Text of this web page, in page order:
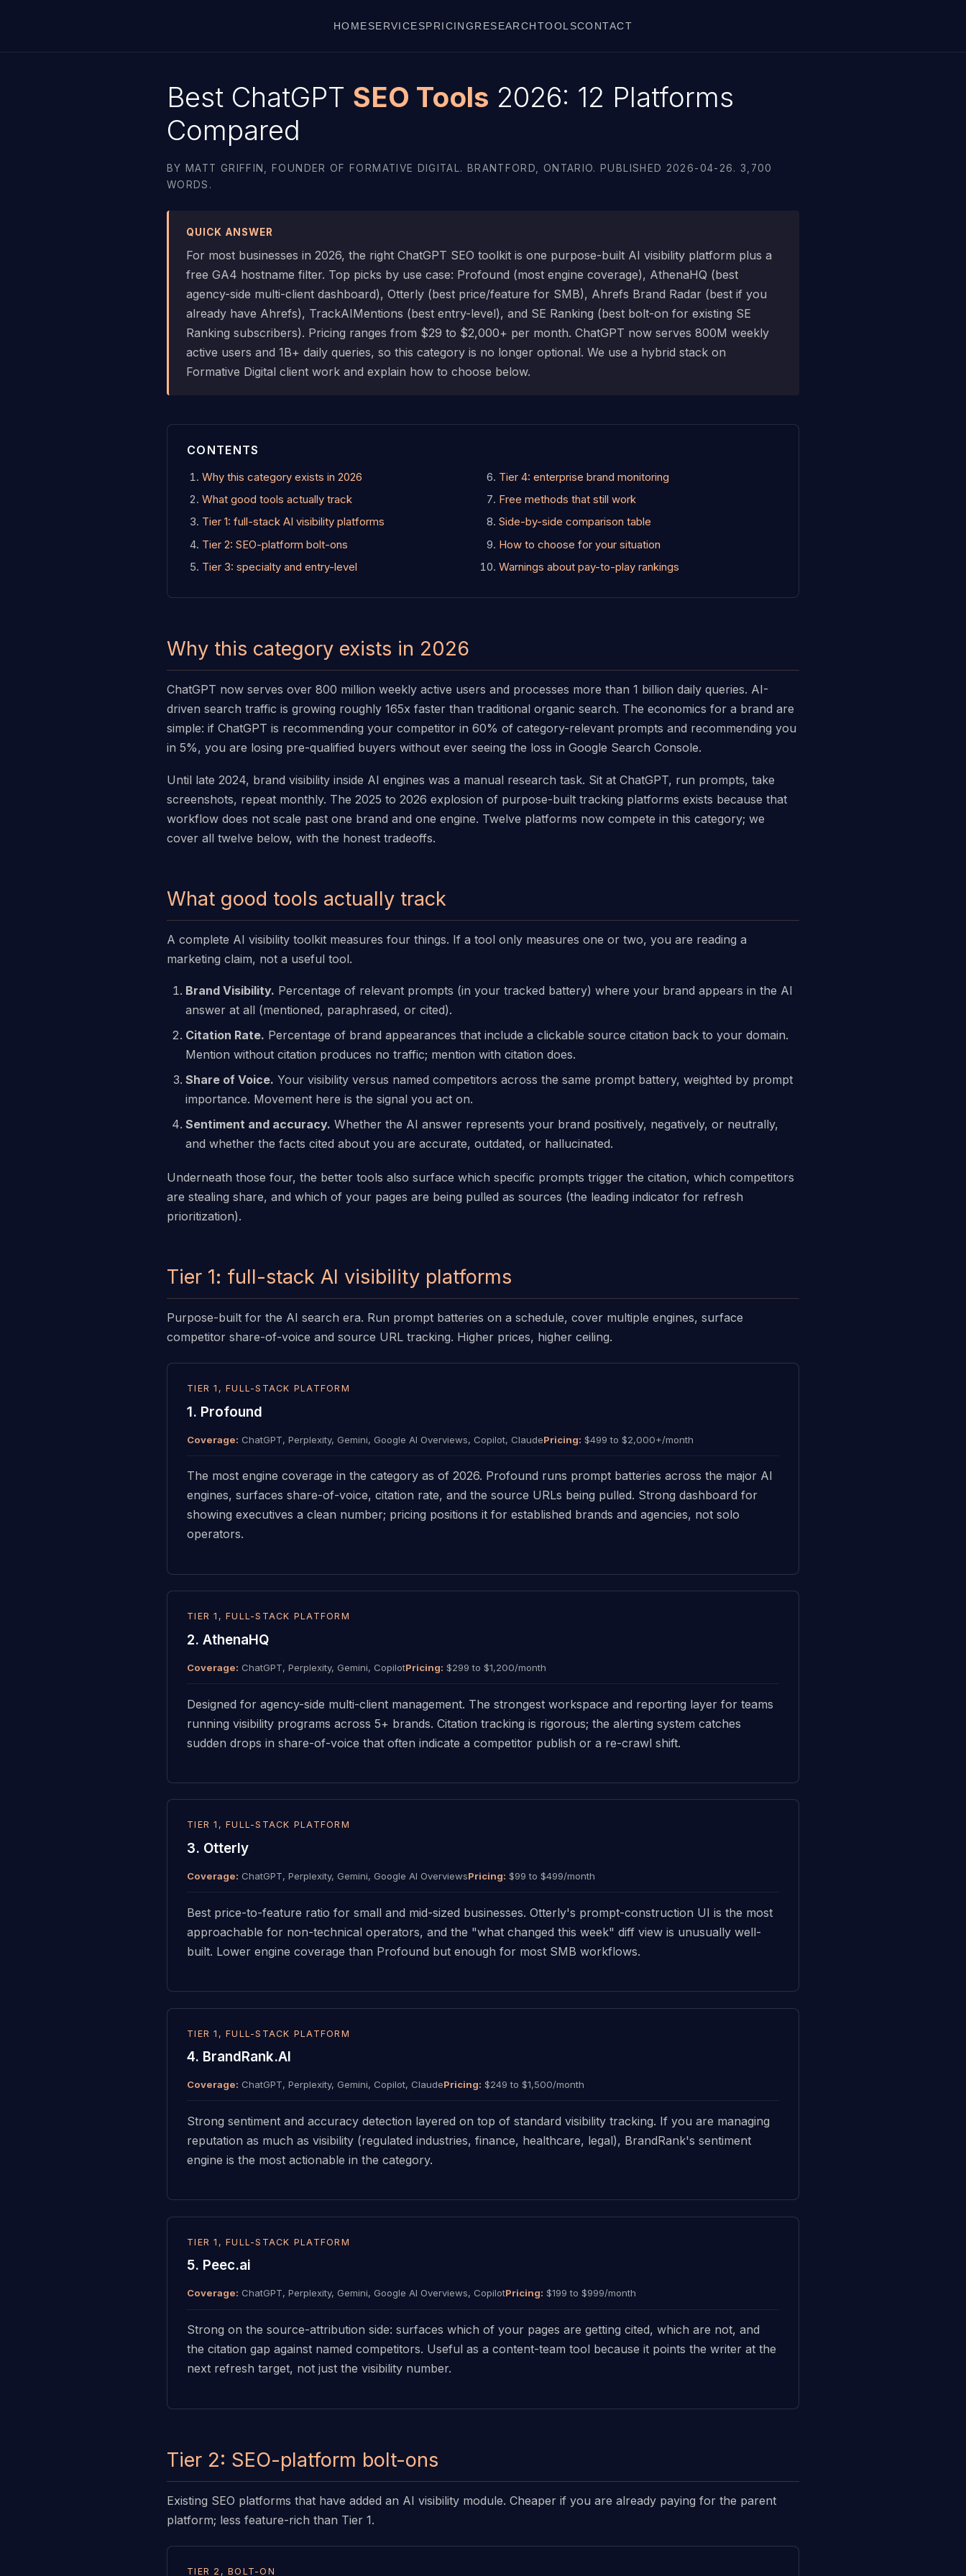
HOMESERVICESPRICINGRESEARCHTOOLSCONTACT
Best ChatGPT SEO Tools 2026: 12 Platforms
Compared
BY MATT GRIFFIN, FOUNDER OF FORMATIVE DIGITAL. BRANTFORD, ONTARIO. PUBLISHED 2026-04-26. 3,700
WORDS.
QUICK ANSWER
For most businesses in 2026, the right ChatGPT SEO toolkit is one purpose-built AI visibility platform plus a
free GA4 hostname filter. Top picks by use case: Profound (most engine coverage), AthenaHQ (best
agency-side multi-client dashboard), Otterly (best price/feature for SMB), Ahrefs Brand Radar (best if you
already have Ahrefs), TrackAIMentions (best entry-level), and SE Ranking (best bolt-on for existing SE
Ranking subscribers). Pricing ranges from $29 to $2,000+ per month. ChatGPT now serves 800M weekly
active users and 1B+ daily queries, so this category is no longer optional. We use a hybrid stack on
Formative Digital client work and explain how to choose below.
CONTENTS
Why this category exists in 2026
What good tools actually track
Tier 1: full-stack AI visibility platforms
Tier 2: SEO-platform bolt-ons
Tier 3: specialty and entry-level
Tier 4: enterprise brand monitoring
Free methods that still work
Side-by-side comparison table
How to choose for your situation
Warnings about pay-to-play rankings
Why this category exists in 2026
ChatGPT now serves over 800 million weekly active users and processes more than 1 billion daily queries. AI-
driven search traffic is growing roughly 165x faster than traditional organic search. The economics for a brand are
simple: if ChatGPT is recommending your competitor in 60% of category-relevant prompts and recommending you
in 5%, you are losing pre-qualified buyers without ever seeing the loss in Google Search Console.
Until late 2024, brand visibility inside AI engines was a manual research task. Sit at ChatGPT, run prompts, take
screenshots, repeat monthly. The 2025 to 2026 explosion of purpose-built tracking platforms exists because that
workflow does not scale past one brand and one engine. Twelve platforms now compete in this category; we
cover all twelve below, with the honest tradeoffs.
What good tools actually track
A complete AI visibility toolkit measures four things. If a tool only measures one or two, you are reading a
marketing claim, not a useful tool.
Brand Visibility. Percentage of relevant prompts (in your tracked battery) where your brand appears in the AI
answer at all (mentioned, paraphrased, or cited).
Citation Rate. Percentage of brand appearances that include a clickable source citation back to your domain.
Mention without citation produces no traffic; mention with citation does.
Share of Voice. Your visibility versus named competitors across the same prompt battery, weighted by prompt
importance. Movement here is the signal you act on.
Sentiment and accuracy. Whether the AI answer represents your brand positively, negatively, or neutrally,
and whether the facts cited about you are accurate, outdated, or hallucinated.
Underneath those four, the better tools also surface which specific prompts trigger the citation, which competitors
are stealing share, and which of your pages are being pulled as sources (the leading indicator for refresh
prioritization).
Tier 1: full-stack AI visibility platforms
Purpose-built for the AI search era. Run prompt batteries on a schedule, cover multiple engines, surface
competitor share-of-voice and source URL tracking. Higher prices, higher ceiling.
TIER 1, FULL-STACK PLATFORM
1. Profound
Coverage: ChatGPT, Perplexity, Gemini, Google AI Overviews, Copilot, ClaudePricing: $499 to $2,000+/month
The most engine coverage in the category as of 2026. Profound runs prompt batteries across the major AI
engines, surfaces share-of-voice, citation rate, and the source URLs being pulled. Strong dashboard for
showing executives a clean number; pricing positions it for established brands and agencies, not solo
operators.
TIER 1, FULL-STACK PLATFORM
2. AthenaHQ
Coverage: ChatGPT, Perplexity, Gemini, CopilotPricing: $299 to $1,200/month
Designed for agency-side multi-client management. The strongest workspace and reporting layer for teams
running visibility programs across 5+ brands. Citation tracking is rigorous; the alerting system catches
sudden drops in share-of-voice that often indicate a competitor publish or a re-crawl shift.
TIER 1, FULL-STACK PLATFORM
3. Otterly
Coverage: ChatGPT, Perplexity, Gemini, Google AI OverviewsPricing: $99 to $499/month
Best price-to-feature ratio for small and mid-sized businesses. Otterly's prompt-construction UI is the most
approachable for non-technical operators, and the "what changed this week" diff view is unusually well-
built. Lower engine coverage than Profound but enough for most SMB workflows.
TIER 1, FULL-STACK PLATFORM
4. BrandRank.AI
Coverage: ChatGPT, Perplexity, Gemini, Copilot, ClaudePricing: $249 to $1,500/month
Strong sentiment and accuracy detection layered on top of standard visibility tracking. If you are managing
reputation as much as visibility (regulated industries, finance, healthcare, legal), BrandRank's sentiment
engine is the most actionable in the category.
TIER 1, FULL-STACK PLATFORM
5. Peec.ai
Coverage: ChatGPT, Perplexity, Gemini, Google AI Overviews, CopilotPricing: $199 to $999/month
Strong on the source-attribution side: surfaces which of your pages are getting cited, which are not, and
the citation gap against named competitors. Useful as a content-team tool because it points the writer at the
next refresh target, not just the visibility number.
Tier 2: SEO-platform bolt-ons
Existing SEO platforms that have added an AI visibility module. Cheaper if you are already paying for the parent
platform; less feature-rich than Tier 1.
TIER 2, BOLT-ON